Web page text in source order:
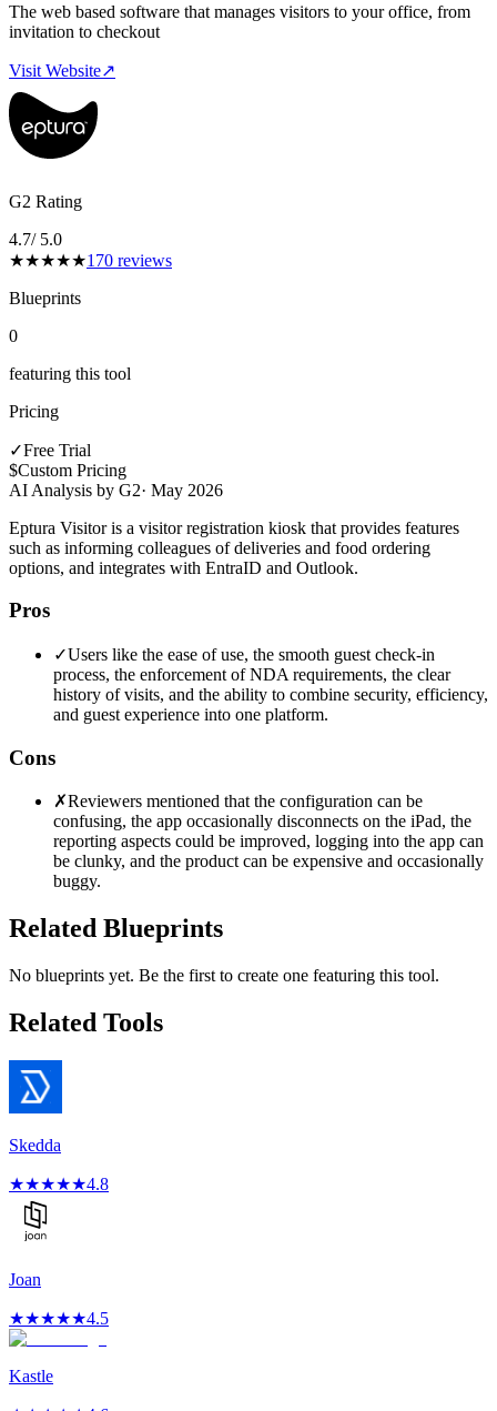
The web based software that manages visitors to your office, from
invitation to checkout
Visit Website↗
G2 Rating
4.7/ 5.0
★★★★★170 reviews
Blueprints
0
featuring this tool
Pricing
✓Free Trial
$Custom Pricing
AI Analysis by G2· May 2026
Eptura Visitor is a visitor registration kiosk that provides features
such as informing colleagues of deliveries and food ordering
options, and integrates with EntraID and Outlook.
Pros
✓Users like the ease of use, the smooth guest check-in
process, the enforcement of NDA requirements, the clear
history of visits, and the ability to combine security, efficiency,
and guest experience into one platform.
Cons
✗Reviewers mentioned that the configuration can be
confusing, the app occasionally disconnects on the iPad, the
reporting aspects could be improved, logging into the app can
be clunky, and the product can be expensive and occasionally
buggy.
Related Blueprints
No blueprints yet. Be the first to create one featuring this tool.
Related Tools
Skedda
★★★★★4.8
Joan
★★★★★4.5
Kastle